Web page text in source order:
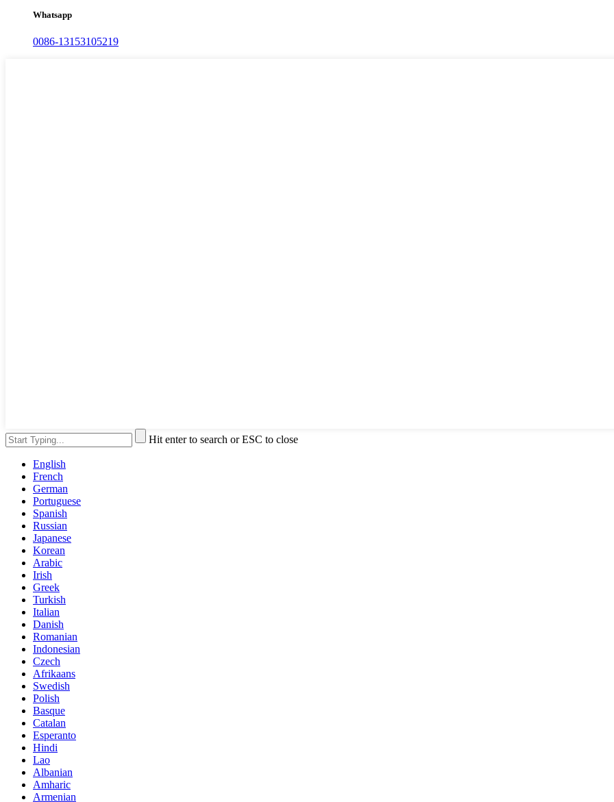
Whatsapp
0086-13153105219
Hit enter to search or ESC to close
English
French
German
Portuguese
Spanish
Russian
Japanese
Korean
Arabic
Irish
Greek
Turkish
Italian
Danish
Romanian
Indonesian
Czech
Afrikaans
Swedish
Polish
Basque
Catalan
Esperanto
Hindi
Lao
Albanian
Amharic
Armenian